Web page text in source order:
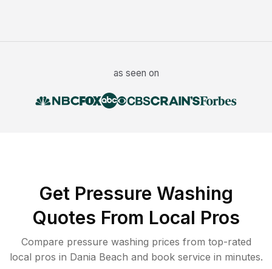
as seen on
Get Pressure Washing
Quotes From Local Pros
Compare pressure washing prices from top-rated
local pros in Dania Beach and book service in minutes.